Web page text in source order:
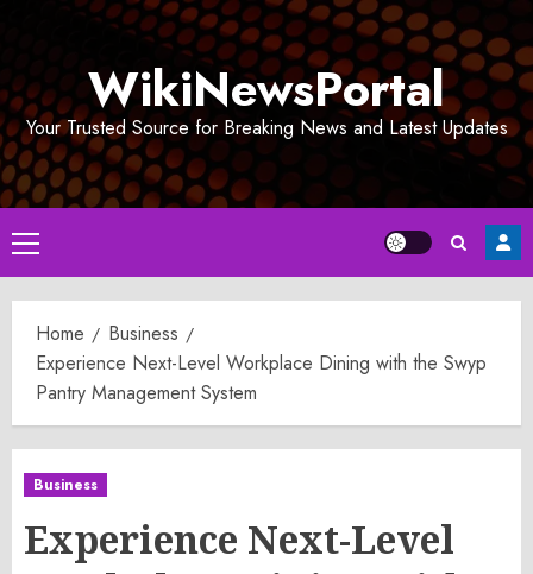
WikiNewsPortal
Your Trusted Source for Breaking News and Latest Updates
Primary
Menu
Home
Business
Experience Next-Level Workplace Dining with the Swyp
Pantry Management System
Business
Experience Next-Level